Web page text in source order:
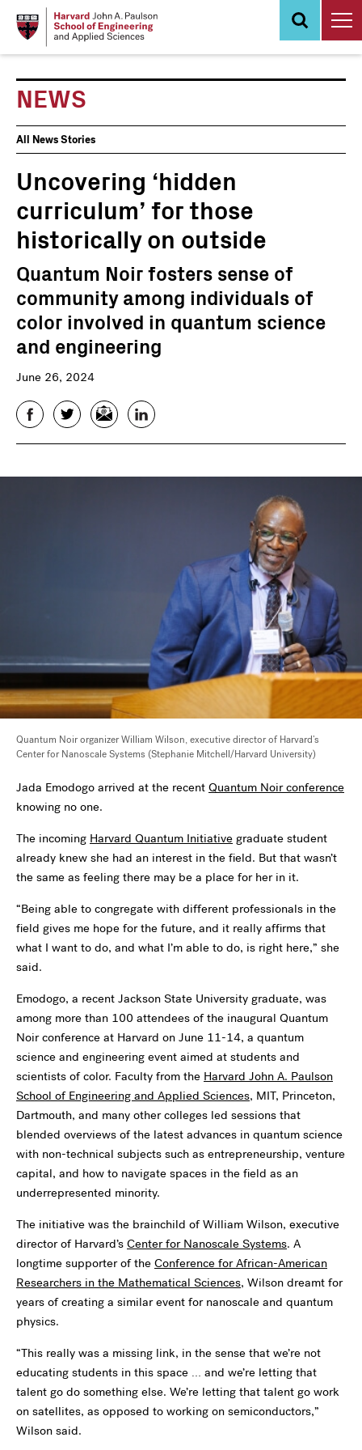
NEWS
News
Events
All News Stories
Uncovering ‘hidden
curriculum’ for those
historically on outside
Quantum Noir fosters sense of
community among individuals of
color involved in quantum science
and engineering
June 26, 2024
FacebookTwitterEmail LinkedIn
Quantum Noir organizer William Wilson, executive director of Harvard’s
Center for Nanoscale Systems (Stephanie Mitchell/Harvard University)
Jada Emodogo arrived at the recent Quantum Noir conference
knowing no one.
The incoming Harvard Quantum Initiative graduate student
already knew she had an interest in the field. But that wasn’t
the same as feeling there may be a place for her in it.
“Being able to congregate with different professionals in the
field gives me hope for the future, and it really affirms that
what I want to do, and what I’m able to do, is right here,” she
said.
Emodogo, a recent Jackson State University graduate, was
among more than 100 attendees of the inaugural Quantum
Noir conference at Harvard on June 11-14, a quantum
science and engineering event aimed at students and
scientists of color. Faculty from the Harvard John A. Paulson
School of Engineering and Applied Sciences, MIT, Princeton,
Dartmouth, and many other colleges led sessions that
blended overviews of the latest advances in quantum science
with non-technical subjects such as entrepreneurship, venture
capital, and how to navigate spaces in the field as an
underrepresented minority.
The initiative was the brainchild of William Wilson, executive
director of Harvard’s Center for Nanoscale Systems. A
longtime supporter of the Conference for African-American
Researchers in the Mathematical Sciences, Wilson dreamt for
years of creating a similar event for nanoscale and quantum
physics.
“This really was a missing link, in the sense that we’re not
educating students in this space … and we’re letting that
talent go do something else. We’re letting that talent go work
on satellites, as opposed to working on semiconductors,”
Wilson said.